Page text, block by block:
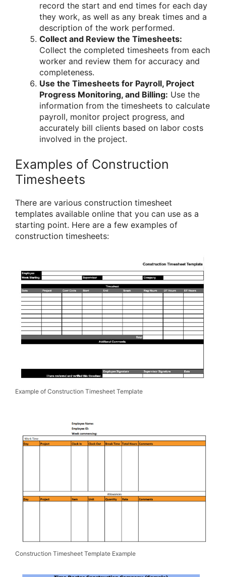
record the start and end times for each day
they work, as well as any break times and a
description of the work performed.
Collect and Review the Timesheets:
Collect the completed timesheets from each
worker and review them for accuracy and
completeness.
Use the Timesheets for Payroll, Project
Progress Monitoring, and Billing: Use the
information from the timesheets to calculate
payroll, monitor project progress, and
accurately bill clients based on labor costs
involved in the project.
Examples of Construction
Timesheets
There are various construction timesheet
templates available online that you can use as a
starting point. Here are a few examples of
construction timesheets:
Example of Construction Timesheet Template
Construction Timesheet Template Example